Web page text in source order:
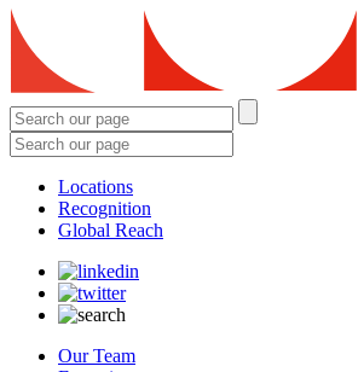
Locations
Recognition
Global Reach
Our Team